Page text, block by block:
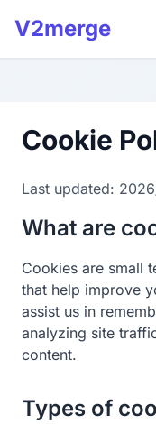
V2merge
Cookie
Last updated:
What are
Cookies are small
that help improve
assist us in
analyzing site
content.
Types of